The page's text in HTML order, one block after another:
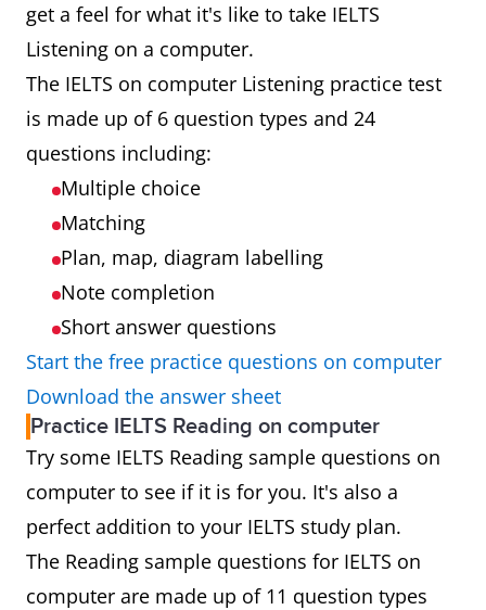
get a feel for what it's like to take IELTS
Listening on a computer.
The IELTS on computer Listening practice test
is made up of 6 question types and 24
questions including:
Multiple choice
Matching
Plan, map, diagram labelling
Note completion
Short answer questions
Start the free practice questions on computer
Download the answer sheet
Practice IELTS Reading on computer
Try some IELTS Reading sample questions on
computer to see if it is for you. It's also a
perfect addition to your IELTS study plan.
The Reading sample questions for IELTS on
computer are made up of 11 question types